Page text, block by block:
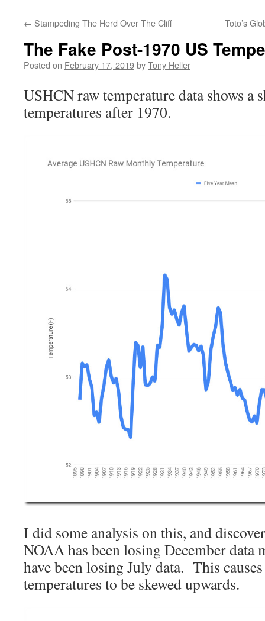
← Stampeding The Herd Over The Cliff Toto’s
The Fake Post-1970 US
Posted on February 17, 2019byTony Heller
USHCN raw temperature data shows a
temperatures after 1970.
I did some analysis on this, and
NOAA has been losing December data
have been losing July data. This
temperatures to be skewed upwards.